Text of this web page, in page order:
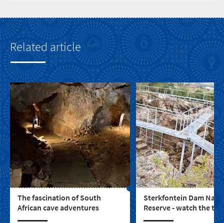
Related article
The fascination of South
African cave adventures
Sterkfontein Dam
Reserve - watch the
dance between water